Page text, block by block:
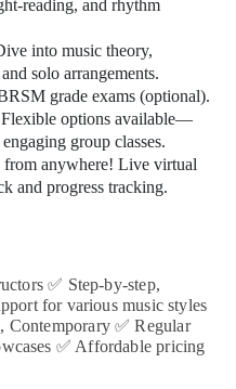
reading, and rhythm
into music theory,
solo arrangements.
grade exams (optional).
Flexible options available—
group classes.
from anywhere! Live virtual
and progress tracking.
✅ Step-by-step,
for various music styles
Contemporary ✅ Regular
✅ Affordable pricing